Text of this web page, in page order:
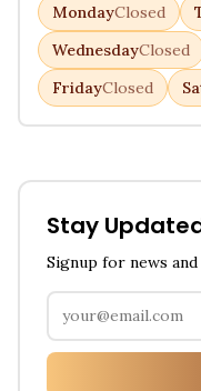
MondayClosed
WednesdayClosed
FridayClosed
Stay
Signup for news